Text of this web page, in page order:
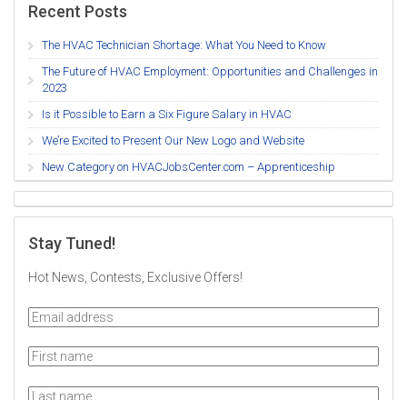
Recent Posts
The HVAC Technician Shortage: What You Need to Know
The Future of HVAC Employment: Opportunities and Challenges in
2023
Is it Possible to Earn a Six Figure Salary in HVAC
We’re Excited to Present Our New Logo and Website
New Category on HVACJobsCenter.com – Apprenticeship
Stay Tuned!
Hot News, Contests, Exclusive Offers!